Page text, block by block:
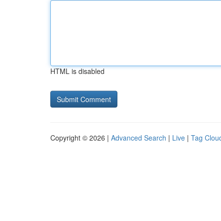
HTML is disabled
Copyright © 2026 | Advanced Search | Live | Tag